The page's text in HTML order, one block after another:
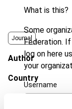
What is this?
Some
Federation. If
log on here
your
Username
Journal
Author
Country